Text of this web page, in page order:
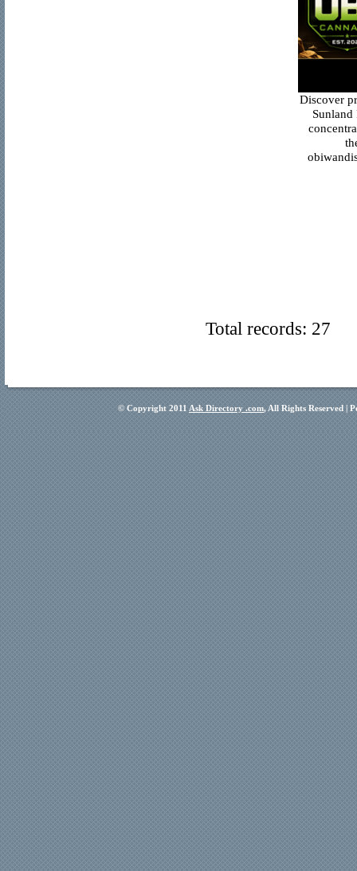
Discover
Total records: 27
© Copyright 2011 Ask Directory .com, All Rights Reserved |